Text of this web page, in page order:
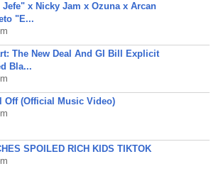
x Nicky Jam x Ozuna x Arcan
"E...
The New Deal And GI Bill Explicit
Bla...
Off (Official Music Video)
SPOILED RICH KIDS TIKTOK